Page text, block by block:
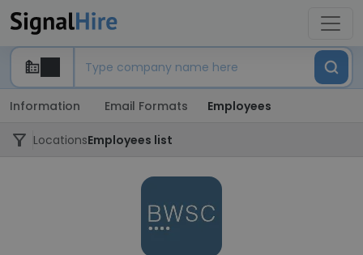
Information Email Formats Employees
LocationsEmployees list